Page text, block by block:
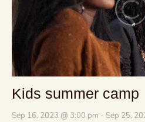
Kids summer camp
Sep 16, 2023 @ 3:00 pm - Sep 25,